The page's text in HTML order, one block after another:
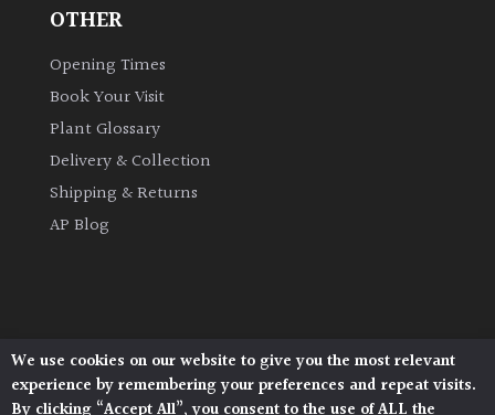
OTHER
Opening Times
Book Your Visit
Plant Glossary
Delivery & Collection
Shipping & Returns
AP Blog
Architectural Plants, Stane Street, North Heath,
Pulborough, West Sussex, RH20 1DJ
We use cookies on our website to give you the most relevant
experience by remembering your preferences and repeat visits.